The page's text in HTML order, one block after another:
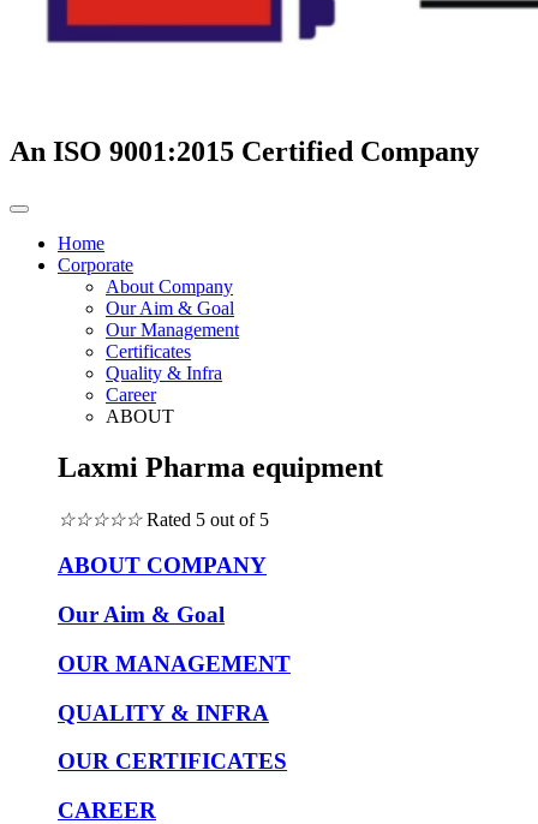
An ISO 9001:2015 Certified Company
Home
Corporate
About Company
Our Aim & Goal
Our Management
Certificates
Quality & Infra
Career
ABOUT
Laxmi Pharma equipment
☆☆☆☆☆ Rated 5 out of 5
ABOUT COMPANY
Our Aim & Goal
OUR MANAGEMENT
QUALITY & INFRA
OUR CERTIFICATES
CAREER